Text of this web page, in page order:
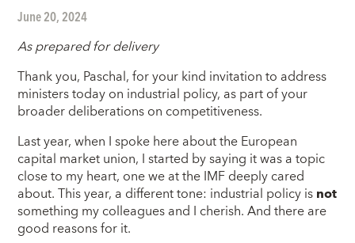
June 20, 2024
As prepared for delivery
Thank you, Paschal, for your kind invitation to address
ministers today on industrial policy, as part of your
broader deliberations on competitiveness.
Last year, when I spoke here about the European
capital market union, I started by saying it was a topic
close to my heart, one we at the IMF deeply cared
about. This year, a different tone: industrial policy isnot
something my colleagues and I cherish. And there are
good reasons for it.